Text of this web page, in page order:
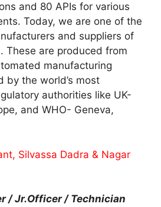
and 80 APIs for various
Today, we are one of the
and suppliers of
These are produced from
manufacturing
by the world’s most
authorities like UK-
and WHO- Geneva,
Silvassa Dadra & Nagar
/ Jr.Officer / Technician